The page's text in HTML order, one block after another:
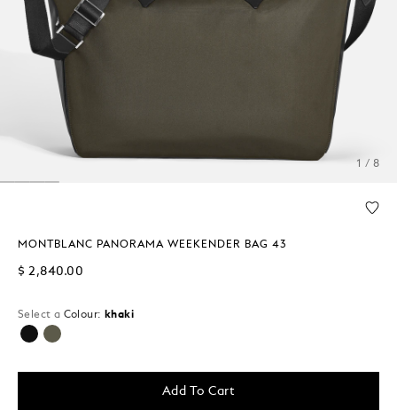
1 / 8
MONTBLANC PANORAMA WEEKENDER BAG 43
$ 2,840.00
Select a Colour: khaki
selected
Add To Cart